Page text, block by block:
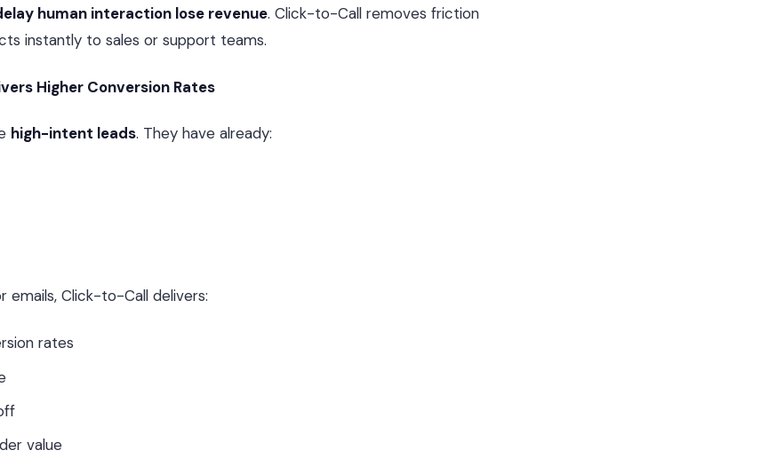
human interaction lose revenue. Click-to-Call removes friction
instantly to sales or support teams.
Higher Conversion Rates
high-intent leads. They have already:
emails, Click-to-Call delivers:
rates
value